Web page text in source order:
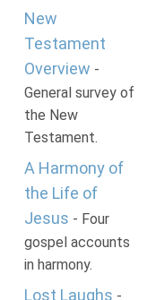
New
Testament
Overview -
General survey of
the New
Testament.
A Harmony of
the Life of
Jesus - Four
gospel accounts
in harmony.
Lost Laughs -